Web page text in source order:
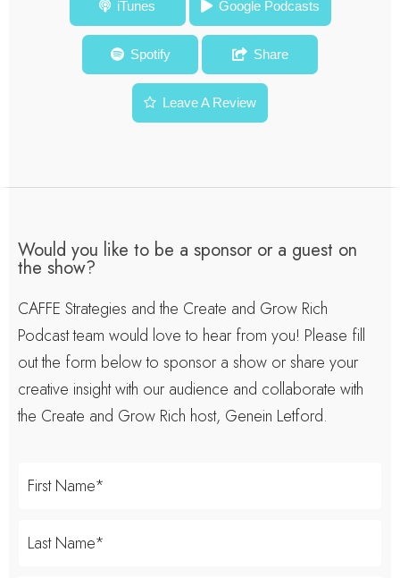
The Business of Your Brain: How Neuroscience Gives Us
Insight In Engagement, Decisions and Imagination – Dr.
Moran Serf – Episode #79
iTunes Google Podcasts
Spotify Share
Leave A Review
Would you like to be a sponsor or a guest on
the show?
CAFFE Strategies and the Create and Grow Rich
Podcast team would love to hear from you! Please fill
out the form below to sponsor a show or share your
creative insight with our audience and collaborate with
the Create and Grow Rich host, Genein Letford.